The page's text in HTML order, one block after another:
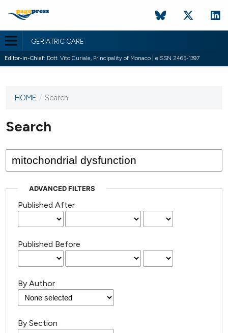
GERIATRIC CARE
Editor-in-Chief: Dott. Vito Curiale, Principality of Monaco | eISSN 2465-1397
This
has not
published
issues.
HOME / Search
Search
ADVANCED FILTERS
Published After
Published Before
By Author
By Section